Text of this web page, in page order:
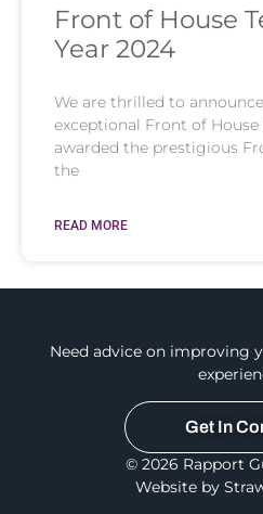
Front of House
Year 2024
We are thrilled to
exceptional Front of House
awarded the prestigious
the
READ MORE
Need advice on improving
Get In
© 2026 Rapport
Website by